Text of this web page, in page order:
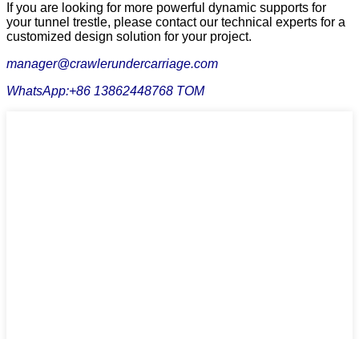
If you are looking for more powerful dynamic supports for
your tunnel trestle, please contact our technical experts for a
customized design solution for your project.
manager@crawlerundercarriage.com
WhatsApp:+86 13862448768 TOM